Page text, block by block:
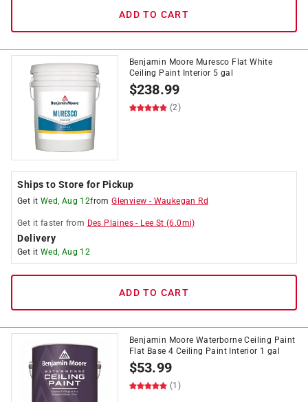
ADD TO CART
Benjamin Moore Muresco Flat White
Ceiling Paint Interior 5 gal
$238.99
(2)
Ships to Store for Pickup
Get it Wed, Aug 12fromGlenview - Waukegan Rd
Get it faster from Des Plaines - Lee St (6.0mi)
Delivery
Get it Wed, Aug 12
ADD TO CART
Benjamin Moore Waterborne Ceiling Paint
Flat Base 4 Ceiling Paint Interior 1 gal
$53.99
(1)